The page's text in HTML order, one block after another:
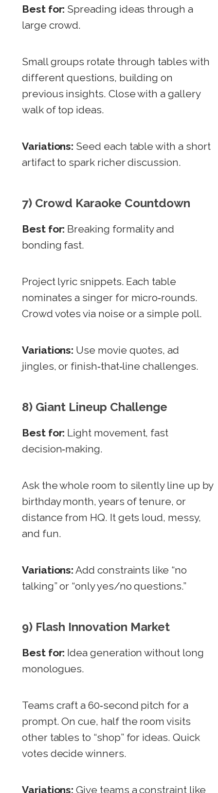
Best for: Spreading ideas through a
large crowd.
Small groups rotate through tables with
different questions, building on
previous insights. Close with a gallery
walk of top ideas.
Variations: Seed each table with a short
artifact to spark richer discussion.
7) Crowd Karaoke Countdown
Best for: Breaking formality and
bonding fast.
Project lyric snippets. Each table
nominates a singer for micro‑rounds.
Crowd votes via noise or a simple poll.
Variations: Use movie quotes, ad
jingles, or finish‑that‑line challenges.
8) Giant Lineup Challenge
Best for: Light movement, fast
decision‑making.
Ask the whole room to silently line up by
birthday month, years of tenure, or
distance from HQ. It gets loud, messy,
and fun.
Variations: Add constraints like “no
talking” or “only yes/no questions.”
9) Flash Innovation Market
Best for: Idea generation without long
monologues.
Teams craft a 60‑second pitch for a
prompt. On cue, half the room visits
other tables to “shop” for ideas. Quick
votes decide winners.
Variations: Give teams a constraint like